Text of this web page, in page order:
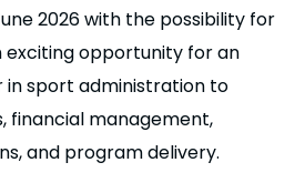
2026 with the possibility for
exciting opportunity for an
in sport administration to
financial management,
and program delivery.